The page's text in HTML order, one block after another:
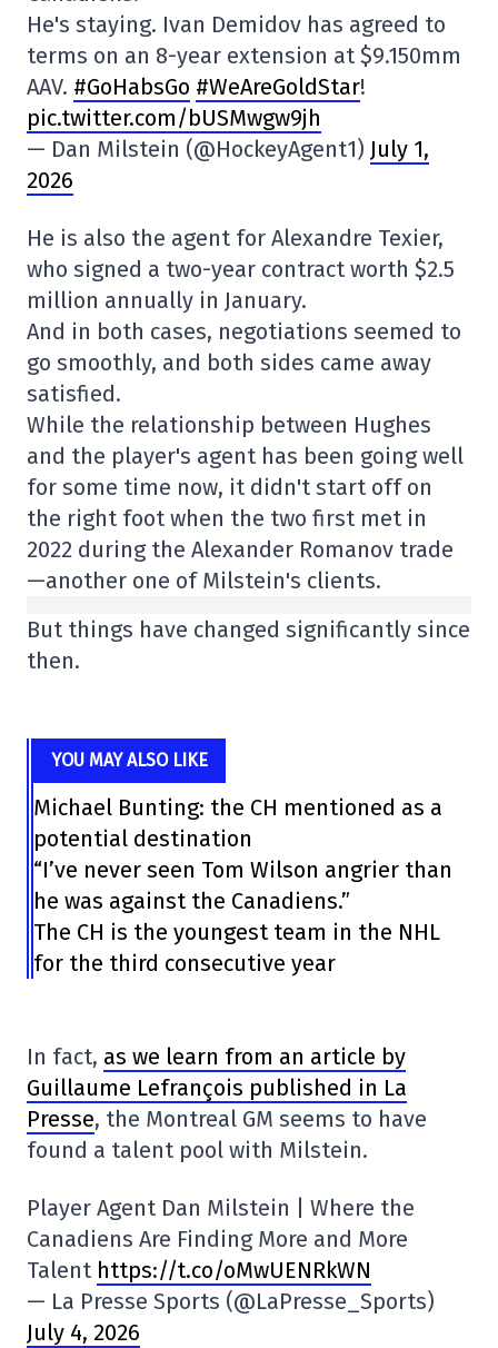
He's staying. Ivan Demidov has agreed to
terms on an 8-year extension at $9.150mm
AAV. #GoHabsGo #WeAreGoldStar!
pic.twitter.com/bUSMwgw9jh
— Dan Milstein (@HockeyAgent1) July 1,
2026
He is also the agent for Alexandre Texier,
who signed a two-year contract worth $2.5
million annually in January.
And in both cases, negotiations seemed to
go smoothly, and both sides came away
satisfied.
While the relationship between Hughes
and the player's agent has been going well
for some time now, it didn't start off on
the right foot when the two first met in
2022 during the Alexander Romanov trade
—another one of Milstein's clients.
But things have changed significantly since
then.
YOU MAY ALSO LIKE
Michael Bunting: the CH mentioned as a
potential destination
“I’ve never seen Tom Wilson angrier than
he was against the Canadiens.”
The CH is the youngest team in the NHL
for the third consecutive year
In fact, as we learn from an article by
Guillaume Lefrançois published in La
Presse, the Montreal GM seems to have
found a talent pool with Milstein.
Player Agent Dan Milstein | Where the
Canadiens Are Finding More and More
Talent https://t.co/oMwUENRkWN
— La Presse Sports (@LaPresse_Sports)
July 4, 2026